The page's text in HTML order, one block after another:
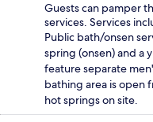
Guests can pamper
services. Services
Public bath/onsen
spring (onsen) and a
feature separate
bathing area is open
hot springs on site.